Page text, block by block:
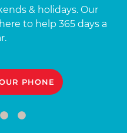
& holidays. Our
to help 365 days a
PHONE